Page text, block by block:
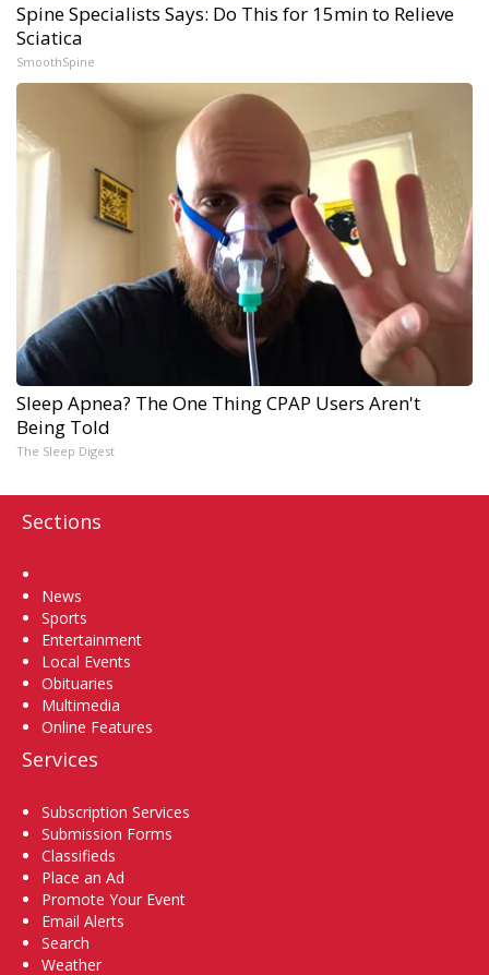
Spine Specialists Says: Do This for 15min to Relieve
Sciatica
SmoothSpine
Sleep Apnea? The One Thing CPAP Users Aren't
Being Told
The Sleep Digest
Sections
News
Sports
Entertainment
Local Events
Obituaries
Multimedia
Online Features
Services
Subscription Services
Submission Forms
Classifieds
Place an Ad
Promote Your Event
Email Alerts
Search
Weather